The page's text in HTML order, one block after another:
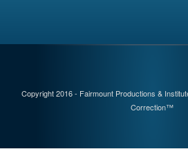
Copyright 2016 - Fairmount Productions &
Correction™